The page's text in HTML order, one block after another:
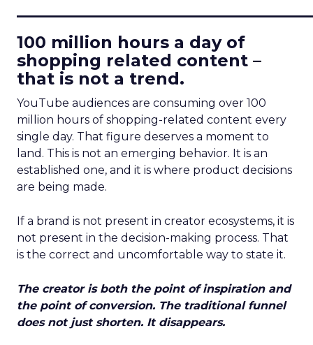
100 million hours a day of
shopping related content –
that is not a trend.
YouTube audiences are consuming over 100
million hours of shopping-related content every
single day. That figure deserves a moment to
land. This is not an emerging behavior. It is an
established one, and it is where product decisions
are being made.
If a brand is not present in creator ecosystems, it is
not present in the decision-making process. That
is the correct and uncomfortable way to state it.
The creator is both the point of inspiration and
the point of conversion. The traditional funnel
does not just shorten. It disappears.